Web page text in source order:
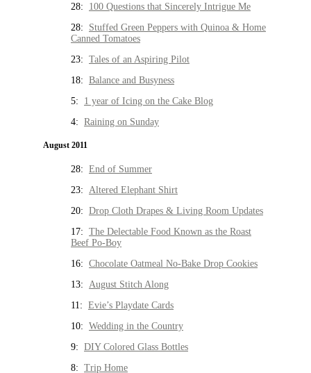
28: 100 Questions that Sincerely Intrigue Me
28: Stuffed Green Peppers with Quinoa & Home
Canned Tomatoes
23: Tales of an Aspiring Pilot
18: Balance and Busyness
5: 1 year of Icing on the Cake Blog
4: Raining on Sunday
August 2011
28: End of Summer
23: Altered Elephant Shirt
20: Drop Cloth Drapes & Living Room Updates
17: The Delectable Food Known as the Roast
Beef Po-Boy
16: Chocolate Oatmeal No-Bake Drop Cookies
13: August Stitch Along
11: Evie’s Playdate Cards
10: Wedding in the Country
9: DIY Colored Glass Bottles
8: Trip Home